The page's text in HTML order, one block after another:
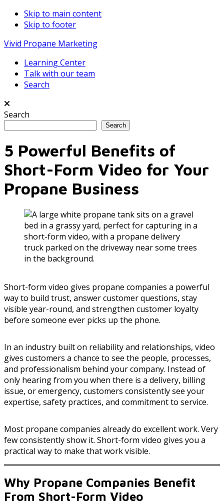
Skip to main content
Skip to footer
Vivid Propane Marketing
Learning Center
Talk with our team
Search
Search
Search
5 Powerful Benefits of
Short-Form Video for Your
Propane Business
Short-form video gives propane companies a powerful
way to build trust, answer customer questions, stay
visible year-round, and strengthen customer loyalty
before someone ever picks up the phone.
In an industry built on reliability and relationships, video
gives customers a chance to see the people, processes,
and professionalism behind your company. Instead of
only hearing from you when there is a delivery, billing
issue, or emergency, customers consistently see your
expertise, safety practices, and commitment to service.
Most propane companies already do excellent work. Very
few consistently show it. Short-form video gives you a
practical way to make that work visible.
Why Propane Companies Benefit
From Short-Form Video